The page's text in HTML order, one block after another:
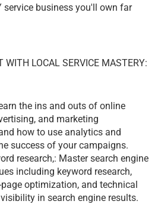
service business you'll own far
WITH LOCAL SERVICE MASTERY:
the ins and outs of online
and marketing
how to use analytics and
success of your campaigns.
research,: Master search engine
including keyword research,
optimization, and technical
in search engine results.